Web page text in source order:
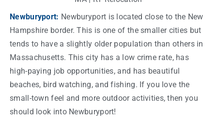
Newburyport: Newburyport is located close to the New
Hampshire border. This is one of the smaller cities but
tends to have a slightly older population than others in
Massachusetts. Thiscity has a low crime rate, has
high-paying job opportunities, and has beautiful
beaches, bird watching, and fishing. If you love the
small-town feel and more outdoor activities, then you
should look into Newburyport!